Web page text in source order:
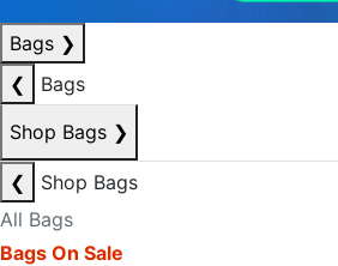
Bags ❯
❮
Bags
Shop Bags ❯
❮
Shop Bags
All Bags
Bags On Sale